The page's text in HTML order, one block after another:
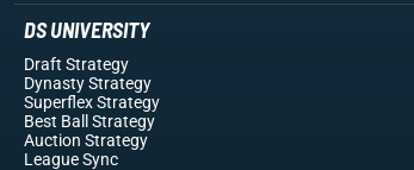
DS UNIVERSITY
Draft Strategy
Dynasty Strategy
Superflex Strategy
Best Ball Strategy
Auction Strategy
League Sync